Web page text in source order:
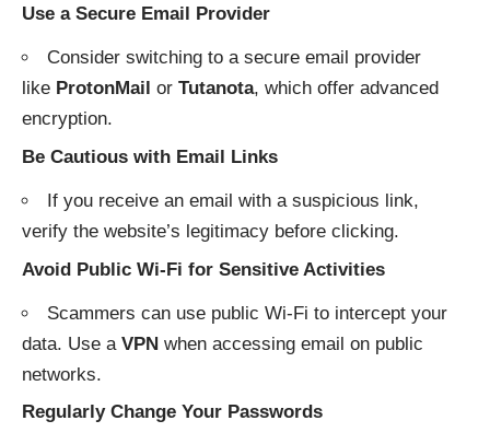
Use a Secure Email Provider
Consider switching to a secure email provider
like ProtonMail or Tutanota, which offer advanced
encryption.
Be Cautious with Email Links
If you receive an email with a suspicious link,
verify the website’s legitimacy before clicking.
Avoid Public Wi-Fi for Sensitive Activities
Scammers can use public Wi-Fi to intercept your
data. Use a VPN when accessing email on public
networks.
Regularly Change Your Passwords